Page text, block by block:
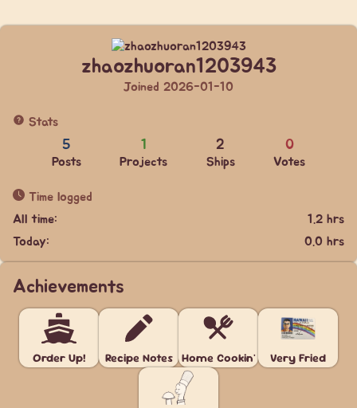
zhaozhuoran1203943
Joined 2026-01-10
Stats
5
Posts
1
Projects
2
Ships
0
Votes
Time logged
All time:
1.2 hrs
Today:
0.0 hrs
Achievements
Order Up! Recipe Notes Home Cookin' Very Fried